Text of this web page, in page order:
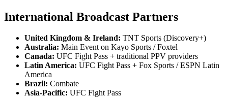
International Broadcast Partners
United Kingdom & Ireland: TNT Sports (Discovery+)
Australia: Main Event on Kayo Sports / Foxtel
Canada: UFC Fight Pass + traditional PPV providers
Latin America: UFC Fight Pass + Fox Sports / ESPN Latin
America
Brazil: Combate
Asia-Pacific: UFC Fight Pass